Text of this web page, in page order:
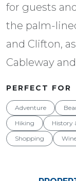
for guests
the palm-
and Clifton,
Cableway
PERFECT FOR
Adventure
Hiking
History
Shopping